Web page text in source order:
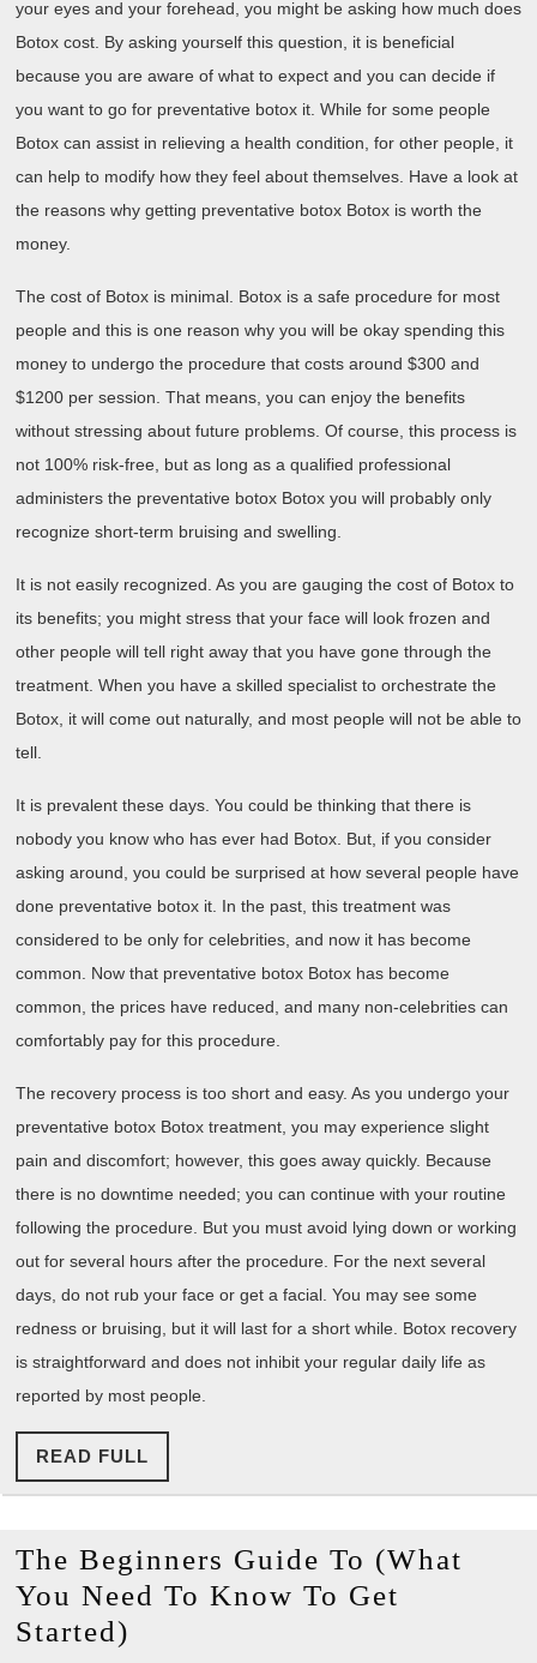
your eyes and your forehead, you might be asking how much does
Botox cost. By asking yourself this question, it is beneficial
because you are aware of what to expect and you can decide if
you want to go for preventative botox it. While for some people
Botox can assist in relieving a health condition, for other people, it
can help to modify how they feel about themselves. Have a look at
the reasons why getting preventative botox Botox is worth the
money.
The cost of Botox is minimal. Botox is a safe procedure for most
people and this is one reason why you will be okay spending this
money to undergo the procedure that costs around $300 and
$1200 per session. That means, you can enjoy the benefits
without stressing about future problems. Of course, this process is
not 100% risk-free, but as long as a qualified professional
administers the preventative botox Botox you will probably only
recognize short-term bruising and swelling.
It is not easily recognized. As you are gauging the cost of Botox to
its benefits; you might stress that your face will look frozen and
other people will tell right away that you have gone through the
treatment. When you have a skilled specialist to orchestrate the
Botox, it will come out naturally, and most people will not be able to
tell.
It is prevalent these days. You could be thinking that there is
nobody you know who has ever had Botox. But, if you consider
asking around, you could be surprised at how several people have
done preventative botox it. In the past, this treatment was
considered to be only for celebrities, and now it has become
common. Now that preventative botox Botox has become
common, the prices have reduced, and many non-celebrities can
comfortably pay for this procedure.
The recovery process is too short and easy. As you undergo your
preventative botox Botox treatment, you may experience slight
pain and discomfort; however, this goes away quickly. Because
there is no downtime needed; you can continue with your routine
following the procedure. But you must avoid lying down or working
out for several hours after the procedure. For the next several
days, do not rub your face or get a facial. You may see some
redness or bruising, but it will last for a short while. Botox recovery
is straightforward and does not inhibit your regular daily life as
reported by most people.
READ FULL
FULL
The Beginners Guide To (What
You Need To Know To Get
Started)